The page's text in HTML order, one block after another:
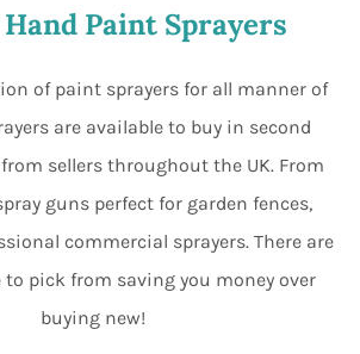
Max
Hand Paint Sprayers
of paint sprayers for all manner of
are available to buy in second
sellers throughout the UK. From
guns perfect for garden fences,
commercial sprayers. There are
to pick from saving you money over
buying new!